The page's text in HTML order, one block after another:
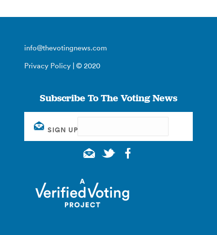
info@thevotingnews.com
Privacy Policy | © 2020
Subscribe To The Voting News